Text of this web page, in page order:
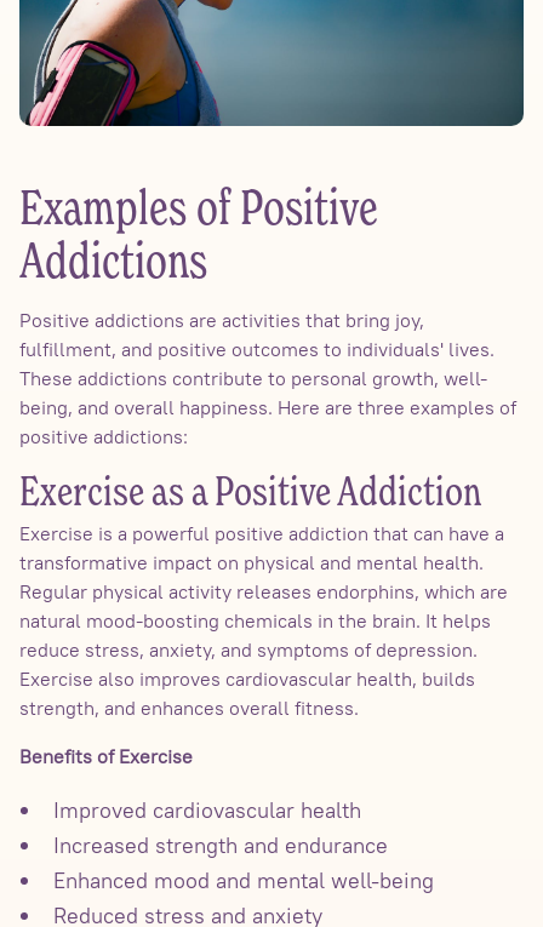
Examples of Positive
Addictions
Positive addictions are activities that bring joy,
fulfillment, and positive outcomes to individuals' lives.
These addictions contribute to personal growth, well-
being, and overall happiness. Here are three examples of
positive addictions:
Exercise as a Positive Addiction
Exercise is a powerful positive addiction that can have a
transformative impact on physical and mental health.
Regular physical activity releases endorphins, which are
natural mood-boosting chemicals in the brain. It helps
reduce stress, anxiety, and symptoms of depression.
Exercise also improves cardiovascular health, builds
strength, and enhances overall fitness.
Benefits of Exercise
Improved cardiovascular health
Increased strength and endurance
Enhanced mood and mental well-being
Reduced stress and anxiety